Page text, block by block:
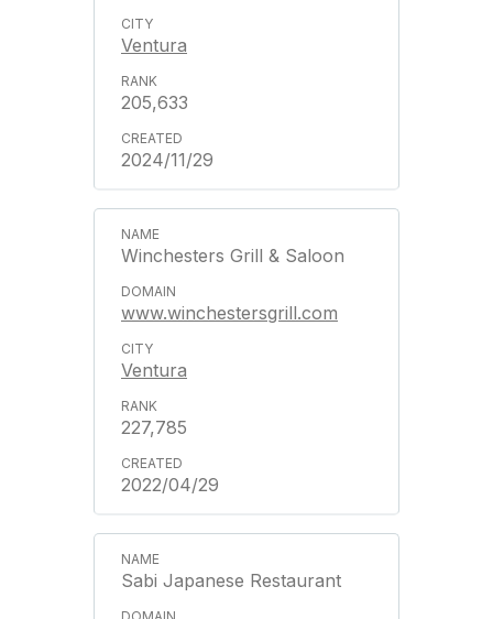
Ventura
205,633
2024/11/29
Winchesters Grill & Saloon
www.winchestersgrill.com
Ventura
227,785
2022/04/29
Sabi Japanese Restaurant